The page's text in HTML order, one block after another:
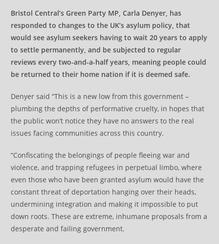
Bristol Central’s Green Party MP, Carla Denyer, has
responded to changes to the UK’s asylum policy, that
would see asylum seekers having to wait 20 years to apply
to settle permanently, and be subjected to regular
reviews every two-and-a-half years, meaning people could
be returned to their home nation if it is deemed safe.
Denyer said “This is a new low from this government –
plumbing the depths of performative cruelty, in hopes that
the public won’t notice they have no answers to the real
issues facing communities across this country.
“Confiscating the belongings of people fleeing war and
violence, and trapping refugees in perpetual limbo, where
even those who have been granted asylum would have the
constant threat of deportation hanging over their heads,
undermining integration and making it impossible to put
down roots. These are extreme, inhumane proposals from a
desperate and failing government.